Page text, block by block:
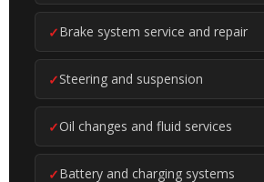
Brake system service and repair
Steering and suspension
Oil changes and fluid services
Battery and charging systems